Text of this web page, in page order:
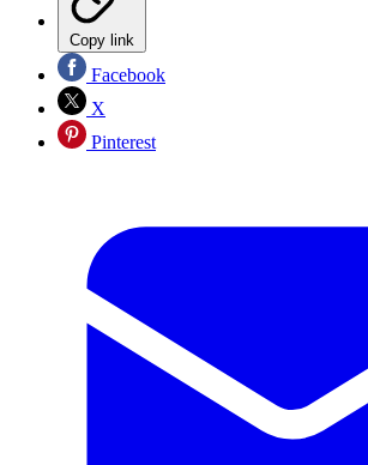
Copy link
Facebook
X
Pinterest